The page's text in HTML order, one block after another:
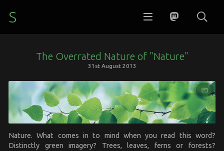
S
The Overrated Nature of "Nature"
31st August 2013
Nature. What comes in to mind when you read this word?
Distinctly green imagery? Trees, leaves, ferns or forests?